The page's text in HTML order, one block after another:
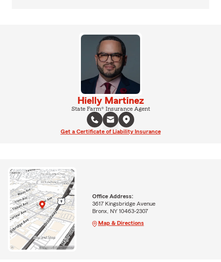
Hielly Martinez
State Farm® Insurance Agent
Get a Certificate of Liability Insurance
Office Address:
3617 Kingsbridge Avenue
Bronx, NY 10463-2307
Map & Directions